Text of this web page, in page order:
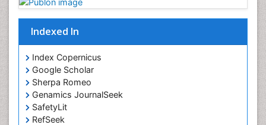
Indexed In
Index Copernicus
Google Scholar
Sherpa Romeo
Genamics JournalSeek
SafetyLit
RefSeek
Occupational Rehabilitation
Occupational Standards
Occupational Therapist Practice
Occupational Therapy
Occupational Therapy Devices & Market Analysis
Occupational Therapy Education
Occupational Toxicology